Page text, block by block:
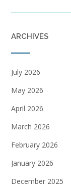
ARCHIVES
July 2026
May 2026
April 2026
March 2026
February 2026
January 2026
December 2025